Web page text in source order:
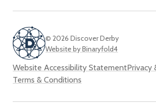
© 2026 Discover Derby
Website by Binaryfold4
Website Accessibility StatementPrivacy
Terms & Conditions